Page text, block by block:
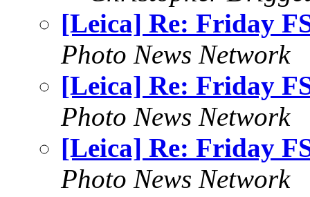
[Leica] Re: Friday
Photo News Network
[Leica] Re: Friday
Photo News Network
[Leica] Re: Friday
Photo News Network